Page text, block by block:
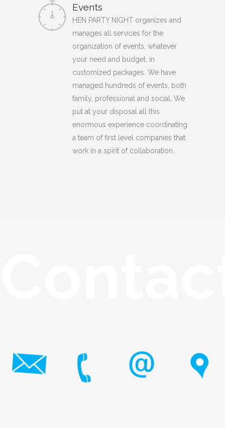
Events
HEN PARTY NIGHT organizes and
manages all services for the
organization of events, whatever
your need and budget, in
customized packages. We have
managed hundreds of events, both
family, professional and social. We
put at your disposal all this
enormous experience coordinating
a team of first level companies that
work in a spirit of collaboration.